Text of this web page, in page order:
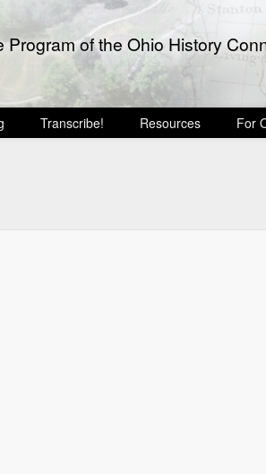
Program of the Ohio History
Transcribe! Resources For